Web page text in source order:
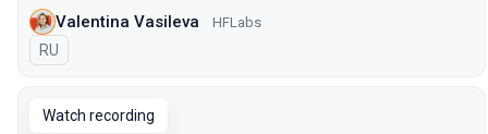
Valentina Vasileva HFLabs
In Russian
RU
Watch recording